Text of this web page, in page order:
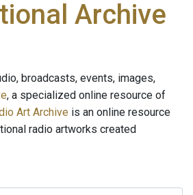
Archive
broadcasts, events, images,
, a specialized online resource of
Art Archive is an online resource
radio artworks created